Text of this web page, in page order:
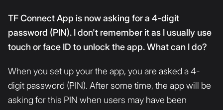
TF Connect App is now asking for a 4-digit
password (PIN). I don't remember it as I usually use
touch or face ID to unlock the app. What can I do?
When you set up your the app, you are asked a 4-
digit password (PIN). After some time, the app will be
asking for this PIN when users may have been